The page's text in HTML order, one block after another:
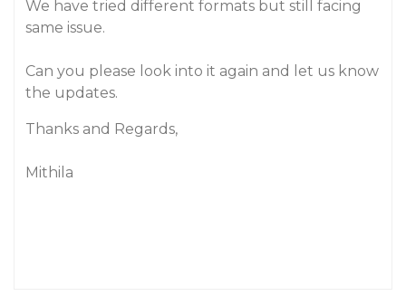
We have tried different formats but still facing
same issue.
Can you please look into it again and let us know
the updates.
Thanks and Regards,
Mithila